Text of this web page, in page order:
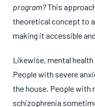
program?This
theoretical concept to
making it accessible
Likewise, mental
People with severe
the house. People with
schizophrenia